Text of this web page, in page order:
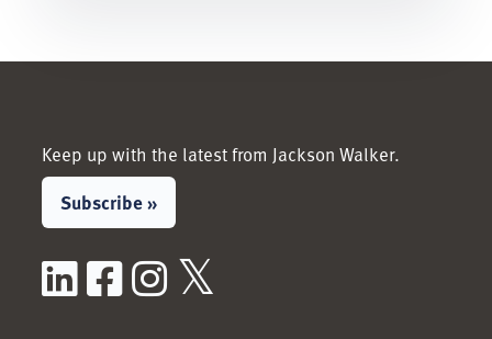
Keep up with the latest from Jackson Walker.
Subscribe »
LinkedIn
Facebook
Instagram